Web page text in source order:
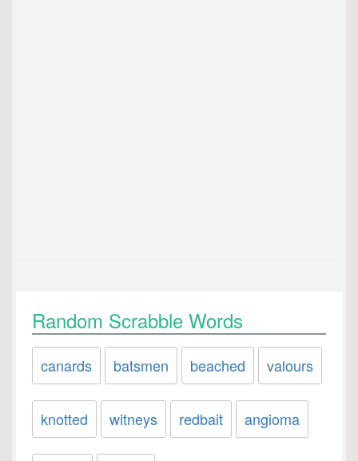
Random Scrabble Words
canards batsmen beached valours
knotted witneys redbait angioma